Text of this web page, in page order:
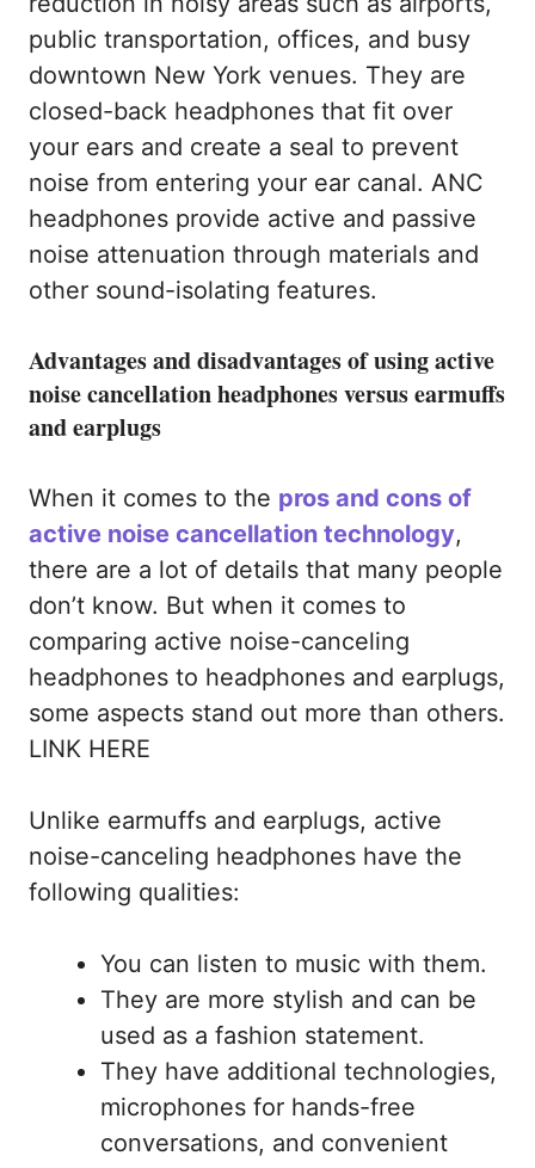
public transportation, offices, and busy
downtown New York venues. They are
closed-back headphones that fit over
your ears and create a seal to prevent
noise from entering your ear canal. ANC
headphones provide active and passive
noise attenuation through materials and
other sound-isolating features.
Advantages and disadvantages of using active
noise cancellation headphones versus earmuffs
and earplugs
When it comes to the pros and cons of
active noise cancellation technology,
there are a lot of details that many people
don’t know. But when it comes to
comparing active noise-canceling
headphones to headphones and earplugs,
some aspects stand out more than others.
LINK HERE
Unlike earmuffs and earplugs, active
noise-canceling headphones have the
following qualities:
You can listen to music with them.
They are more stylish and can be
used as a fashion statement.
They have additional technologies,
microphones for hands-free
conversations, and convenient